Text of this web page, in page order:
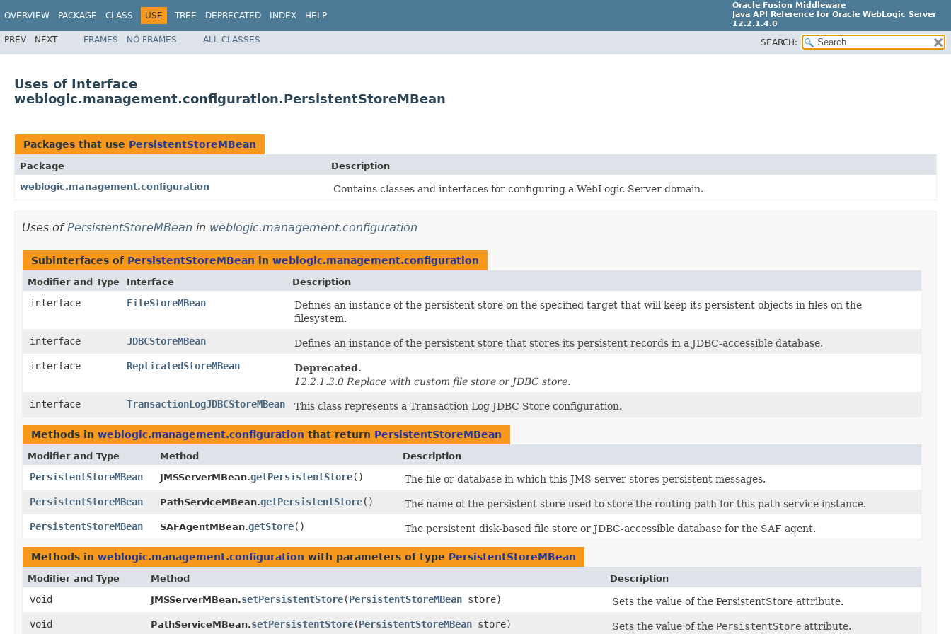
OVERVIEW PACKAGE CLASS USE TREE DEPRECATED INDEX HELP
Oracle Fusion Middleware
Java API Reference for Oracle WebLogic Server
12.2.1.4.0
E90604-02
PREV NEXT FRAMES NO FRAMES ALL CLASSES SEARCH:
Uses of Interface
weblogic.management.configuration.PersistentStoreMBean
Packages that use PersistentStoreMBean
Package
Description
weblogic.management.configuration
Contains classes and interfaces for configuring a WebLogic Server domain.
Uses ofPersistentStoreMBean in weblogic.management.configuration
Subinterfaces of PersistentStoreMBean in weblogic.management.configuration
Modifier and Type Interface Description
interface FileStoreMBean
Defines an instance of the persistent store on the specified target that will keep its persistent objects in files on the
filesystem.
interface
JDBCStoreMBean
Defines an instance of the persistent store that stores its persistent records in a JDBC-accessible database.
interface
ReplicatedStoreMBean
Deprecated.
12.2.1.3.0 Replace with custom file store or JDBC store.
interface
TransactionLogJDBCStoreMBean This class represents a Transaction Log JDBC Store configuration.
Methods in weblogic.management.configuration that return PersistentStoreMBean
Modifier and Type Method Description
PersistentStoreMBean JMSServerMBean.getPersistentStore()
The file or database in which this JMS server stores persistent messages.
PersistentStoreMBean
PathServiceMBean.getPersistentStore()
The name of the persistent store used to store the routing path for this path service instance.
PersistentStoreMBean
SAFAgentMBean.getStore() The persistent disk-based file store or JDBC-accessible database for the SAF agent.
Methods in weblogic.management.configuration with parameters of type PersistentStoreMBean
Modifier and Type Method Description
void JMSServerMBean.setPersistentStore​(PersistentStoreMBean store)
Sets the value of the PersistentStore attribute.
void
PathServiceMBean.setPersistentStore​(PersistentStoreMBean store) Sets the value of the PersistentStore attribute.